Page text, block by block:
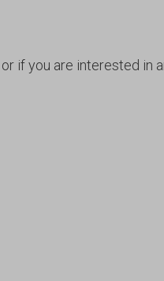
if you are interested in